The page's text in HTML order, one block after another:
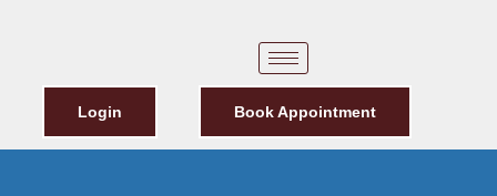
Login Book Appointment